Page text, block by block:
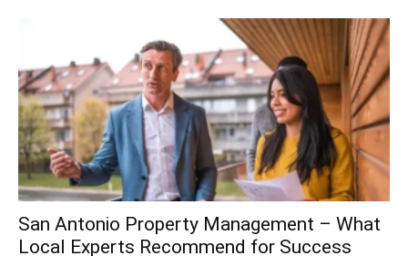
San Antonio Property Management – What
Local Experts Recommend for Success